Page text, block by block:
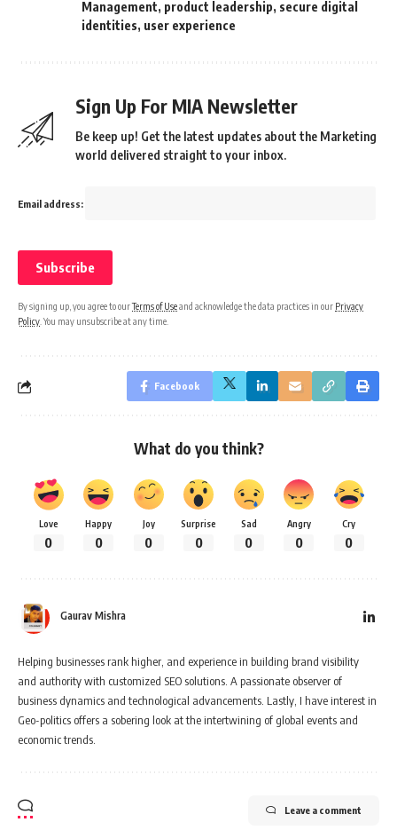
Management, product leadership, secure digital
identities, user experience
Sign Up For MIA Newsletter
Be keep up! Get the latest updates about the Marketing
world delivered straight to your inbox.
Email address:
By signing up, you agree to ourTerms of Useand acknowledge the data practices in our Privacy
Policy . You may unsubscribe at any time.
Facebook
What do you think?
Love
0
Happy
0
Joy
0
Surprise
0
Sad
0
Angry
0
Cry
0
Gaurav Mishra
Helping businesses rank higher, and experience in building brand visibility
and authority with customized SEO solutions. A passionate observer of
business dynamics and technological advancements. Lastly, I have interest in
Geo-politics offers a sobering look at the intertwining of global events and
economic trends.
Leave a comment